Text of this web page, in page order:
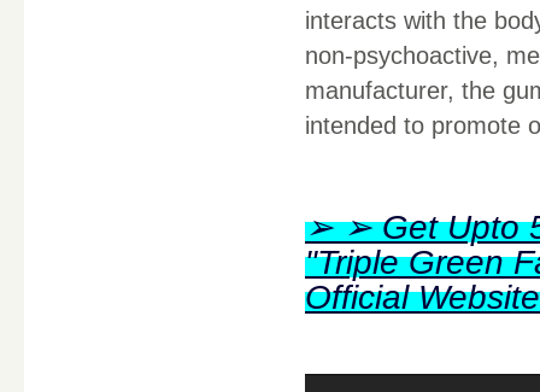
interacts with the
non-psychoactive,
manufacturer, the
intended to promote
➢ ➢ Get Upto
"Triple Green
Official